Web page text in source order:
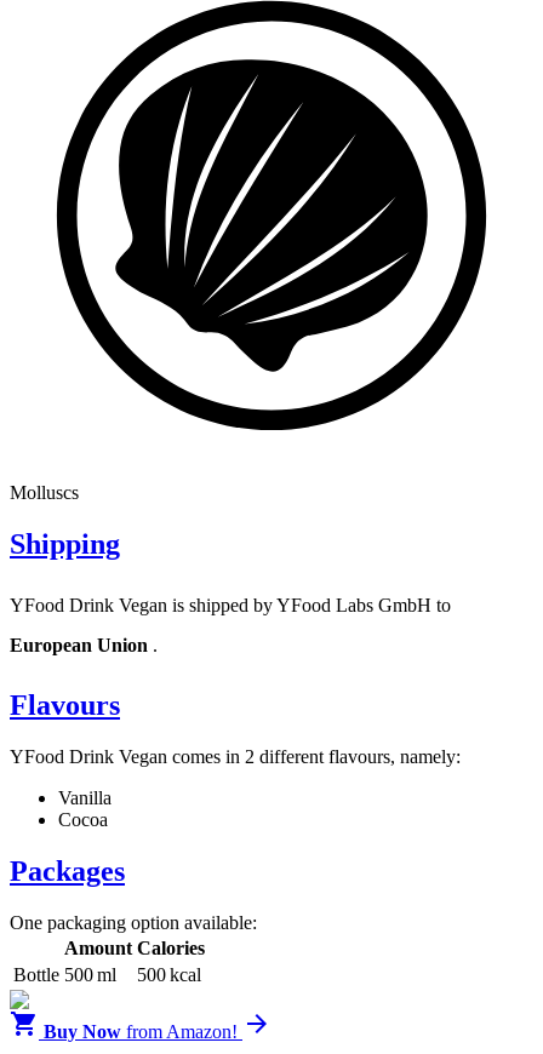
Molluscs
Shipping
YFood Drink Vegan is shipped by YFood Labs GmbH to
European Union .
Flavours
YFood Drink Vegan comes in 2 different flavours, namely:
Vanilla
Cocoa
Packages
One packaging option available:
Amount Calories
Bottle 500 ml 500 kcal
 Buy Now from Amazon! 